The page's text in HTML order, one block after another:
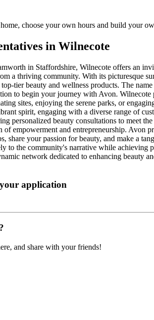
choose your own hours and build your
in Wilnecote
in Staffordshire, Wilnecote offers an
a thriving community. With its picturesque
tier beauty and wellness products. The
to begin your journey with Avon.
sites, enjoying the serene parks, or
spirit, engaging with a diverse range of
personalized beauty consultations to meet
of empowerment and entrepreneurship.
share your passion for beauty, and make a
to the community's narrative while
network dedicated to enhancing beauty
application
and share with your friends!